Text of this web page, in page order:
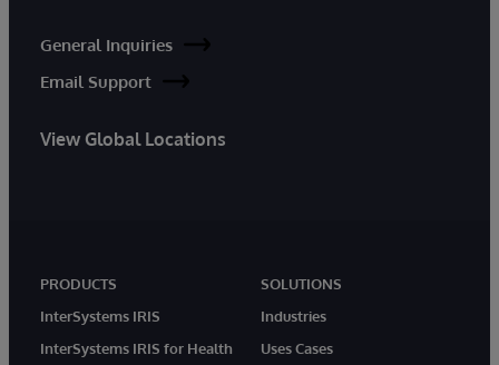
General Inquiries
Email Support
View Global Locations
PRODUCTS
InterSystems IRIS
InterSystems IRIS for Health
SOLUTIONS
Industries
Uses Cases